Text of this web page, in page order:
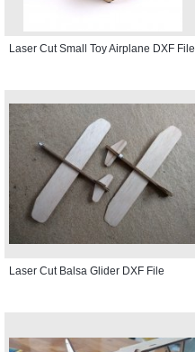
Laser Cut Small Toy Airplane DXF File
Laser Cut Balsa Glider DXF File